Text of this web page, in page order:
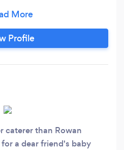
work with each client to
menu. We've done a
parties,
Profile
caterer than Rowan
a dear friend's baby